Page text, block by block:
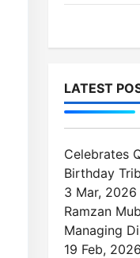
LATEST
Celebrates
Birthday
3 Mar, 2026
Ramzan
Managing
19 Feb, 2026